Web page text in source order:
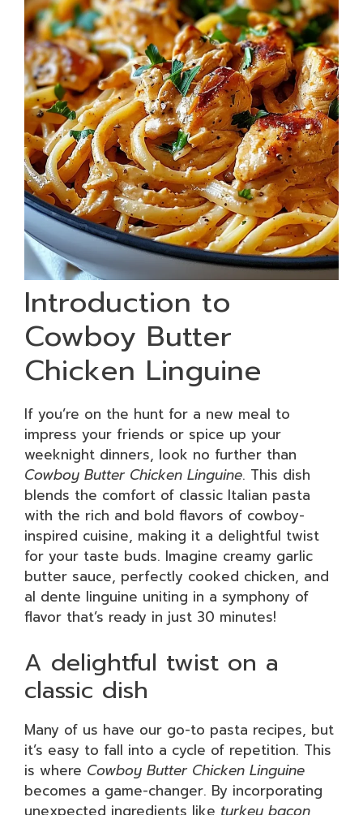
Introduction to
Cowboy Butter
Chicken Linguine
If you’re on the hunt for a new meal to
impress your friends or spice up your
weeknight dinners, look no further than
Cowboy Butter Chicken Linguine. This dish
blends the comfort of classic Italian pasta
with the rich and bold flavors of cowboy-
inspired cuisine, making it a delightful twist
for your taste buds. Imagine creamy garlic
butter sauce, perfectly cooked chicken, and
al dente linguine uniting in a symphony of
flavor that’s ready in just 30 minutes!
A delightful twist on a
classic dish
Many of us have our go-to pasta recipes, but
it’s easy to fall into a cycle of repetition. This
is where Cowboy Butter Chicken Linguine
becomes a game-changer. By incorporating
unexpected ingredients like turkey bacon